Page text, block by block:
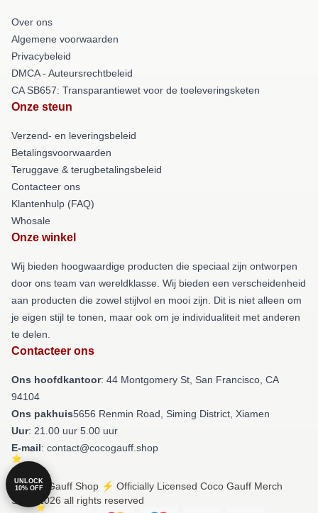
Over ons
Algemene voorwaarden
Privacybeleid
DMCA - Auteursrechtbeleid
CA SB657: Transparantiewet voor de toeleveringsketen
Onze steun
Verzend- en leveringsbeleid
Betalingsvoorwaarden
Teruggave & terugbetalingsbeleid
Contacteer ons
Klantenhulp (FAQ)
Whosale
Onze winkel
Wij bieden hoogwaardige producten die speciaal zijn ontworpen
door ons team van wereldklasse. Wij bieden een verscheidenheid
aan producten die zowel stijlvol en mooi zijn. Dit is niet alleen om
je eigen stijl te tonen, maar ook om je individualiteit met anderen
te delen.
Contacteer ons
Ons hoofdkantoor: 44 Montgomery St, San Francisco, CA
94104
Ons pakhuis5656 Renmin Road, Siming District, Xiamen
Uur: 21.00 uur 5.00 uur
E-mail: contact@cocogauff.shop
© Coco Gauff Shop ⚡️ Officially Licensed Coco Gauff Merch
Store 2026 all rights reserved
UNLOCK
10% OFF